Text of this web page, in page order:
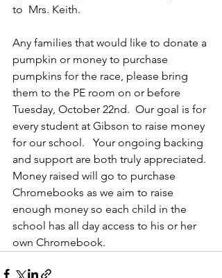
to  Mrs. Keith.
Any families that would like to donate a
pumpkin or money to purchase
pumpkins for the race, please bring
them to the PE room on or before
Tuesday, October 22nd.  Our goal is for
every student at Gibson to raise money
for our school.   Your ongoing backing
and support are both truly appreciated.
Money raised will go to purchase
Chromebooks as we aim to raise
enough money so each child in the
school has all day access to his or her
own Chromebook.